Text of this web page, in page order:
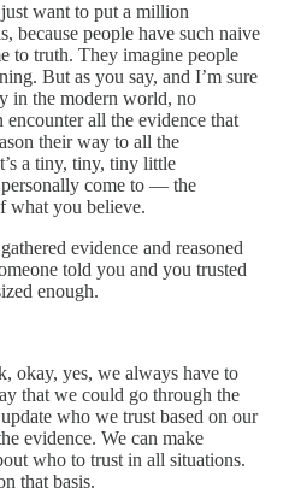
want to put a million
because people have such naive
to truth. They imagine people
But as you say, and I’m sure
in the modern world, no
all the evidence that
their way to all the
a tiny, tiny, tiny little
come to — the
what you believe.
evidence and reasoned
told you and you trusted
enough.
okay, yes, we always have to
that we could go through the
who we trust based on our
evidence. We can make
who to trust in all situations.
that basis.